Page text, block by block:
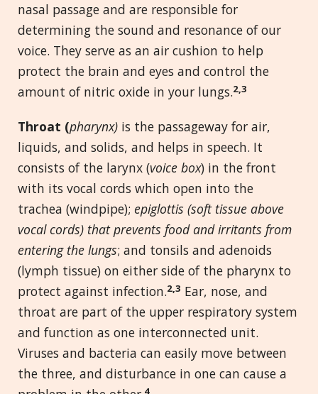
nasal passage and are responsible for
determining the sound and resonance of our
voice. They serve as an air cushion to help
protect the brain and eyes and control the
amount of nitric oxide in your lungs.2,3
Throat (pharynx) is the passageway for air,
liquids, and solids, and helps in speech. It
consists of the larynx (voice box) in the front
with its vocal cords which open into the
trachea (windpipe); epiglottis (soft tissue above
vocal cords) that prevents food and irritants from
entering the lungs; and tonsils and adenoids
(lymph tissue) on either side of the pharynx to
protect against infection.2,3 Ear, nose, and
throat are part of the upper respiratory system
and function as one interconnected unit.
Viruses and bacteria can easily move between
the three, and disturbance in one can cause a
4